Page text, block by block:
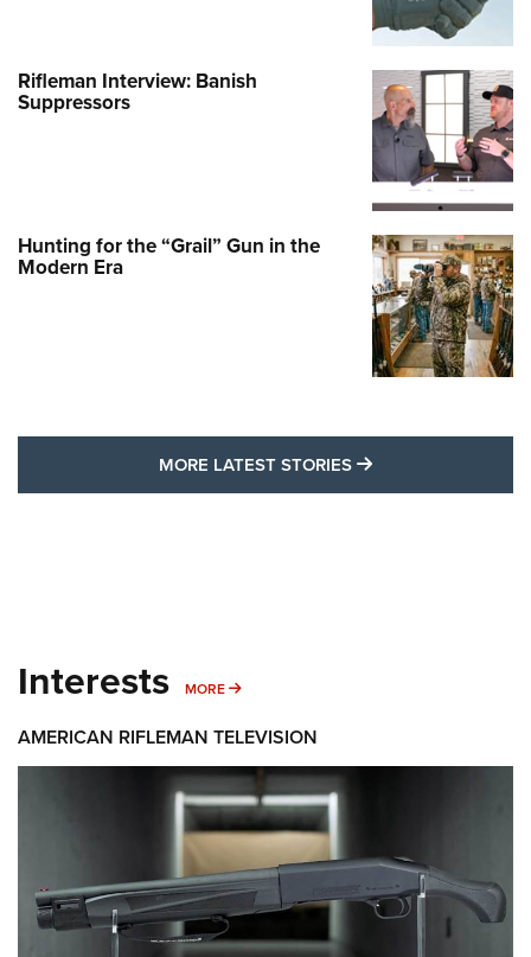
Rifleman Interview: Banish
Suppressors
Hunting for the “Grail” Gun in the
Modern Era
MORE LATEST STORIES MORE LATEST
Interests MORE MORE INTERESTS
AMERICAN RIFLEMAN TELEVISION